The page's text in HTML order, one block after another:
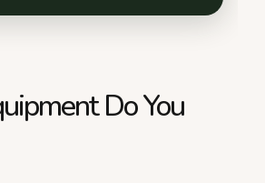
Do You